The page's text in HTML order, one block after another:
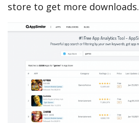
store to get more downloads.